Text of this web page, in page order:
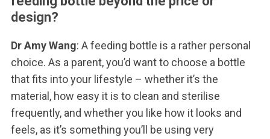
design?
Dr Amy Wang: A feeding bottle is a rather personal
choice. As a parent, you’d want to choose a bottle
that fits into your lifestyle – whether it’s the
material, how easy it is to clean and sterilise
frequently, and whether you like how it looks and
feels, as it’s something you’ll be using very